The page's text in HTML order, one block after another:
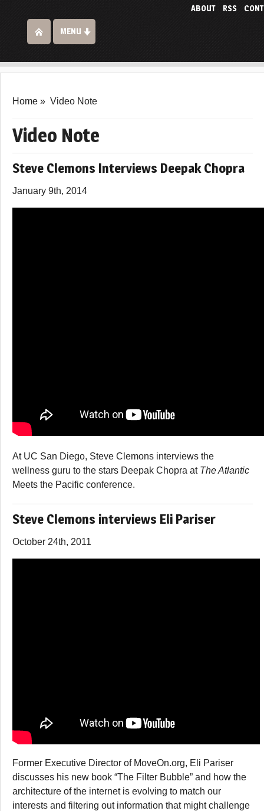
ABOUT
RSS
MENU
Home » Video Note
Video Note
Steve Clemons Interviews Deepak Chopra
January 9th, 2014
At UC San Diego, Steve Clemons interviews the
wellness guru to the stars Deepak Chopra at The Atlantic
Meets the Pacific conference.
Steve Clemons interviews Eli Pariser
October 24th, 2011
Former Executive Director of MoveOn.org, Eli Pariser
discusses his new book “The Filter Bubble” and how the
architecture of the internet is evolving to match our
interests and filtering out information that might challenge